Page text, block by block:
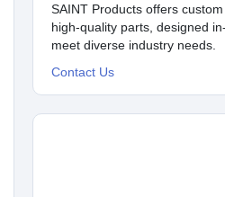
SAINT Products offers
high-quality parts, designed
meet diverse industry needs.
Contact Us